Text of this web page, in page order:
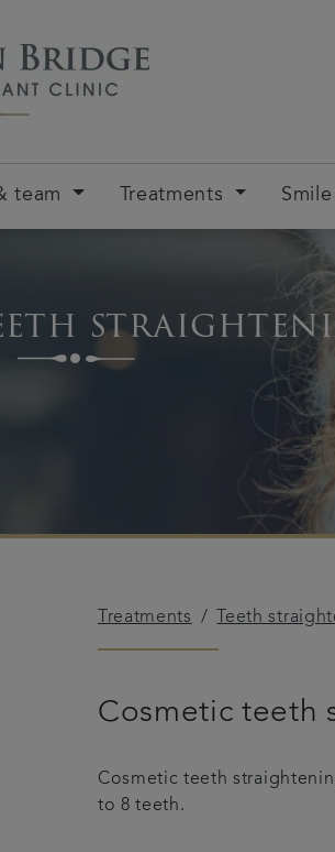
team Treatments
Treatments Teeth
Cosmetic teeth
Cosmetic teeth
to 8 teeth.